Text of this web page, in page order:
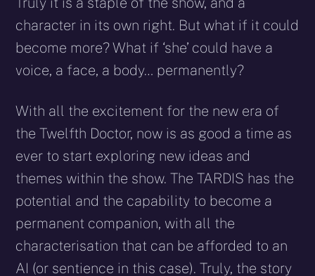
character in its own right. But what if it could
become more? What if ‘she’ could have a
voice, a face, a body… permanently?
With all the excitement for the new era of
the Twelfth Doctor, now is as good a time as
ever to start exploring new ideas and
themes within the show. The TARDIS has the
potential and the capability to become a
permanent companion, with all the
characterisation that can be afforded to an
AI (or sentience in this case). Truly, the story